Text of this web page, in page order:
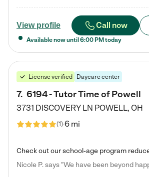
View profile Call now
Available now until 6:00 PM today
License verified Daycare center
7. 6194 - Tutor Time of Powell
3731 DISCOVERY LN POWELL, OH
(1)6 mi